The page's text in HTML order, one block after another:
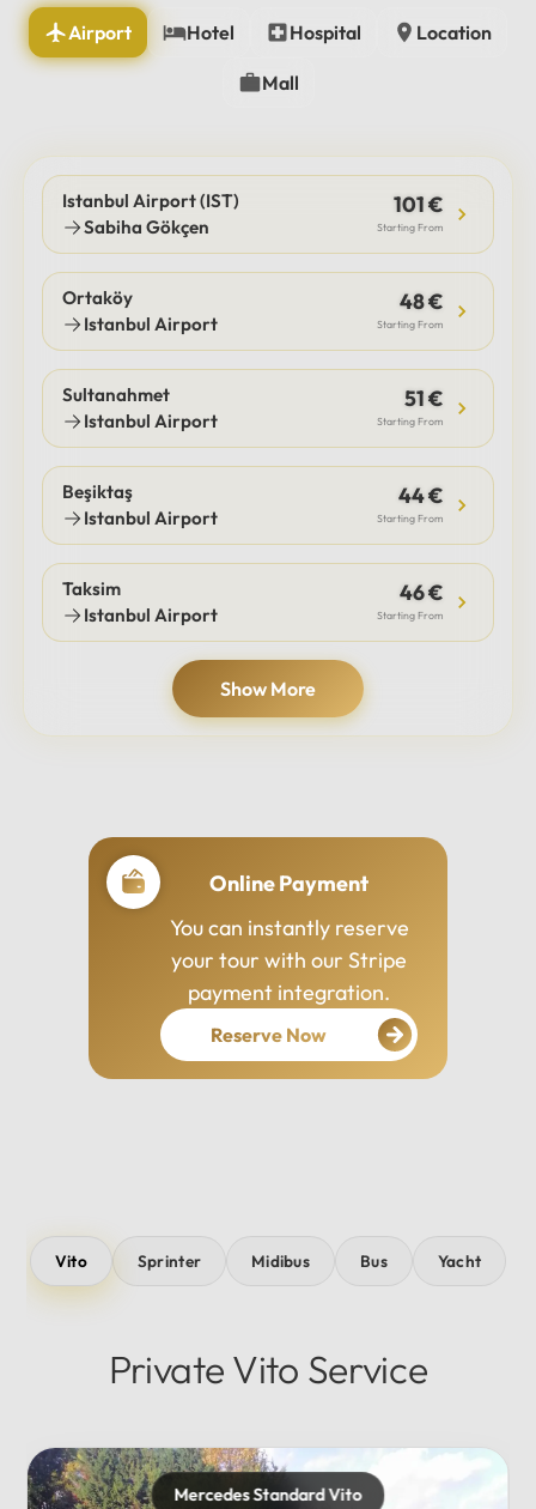
Airport Hotel Hospital Location
Mall
Istanbul Airport (IST)
Sabiha Gökçen
101 €
Starting From
Ortaköy
Istanbul Airport
48 €
Starting From
Sultanahmet
Istanbul Airport
51 €
Starting From
Beşiktaş
Istanbul Airport
44 €
Starting From
Taksim
Istanbul Airport
46 €
Starting From
Show More
Online Payment
You can instantly reserve
your tour with our Stripe
payment integration.
Reserve Now
Vito Sprinter Midibus Bus Yacht
Private Vito Service
Mercedes Standard Vito